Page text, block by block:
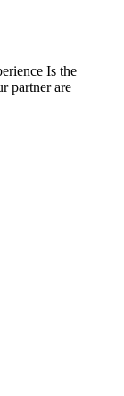
Is the
partner are